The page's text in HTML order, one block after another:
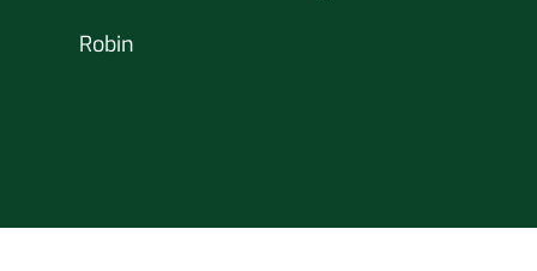
Robin